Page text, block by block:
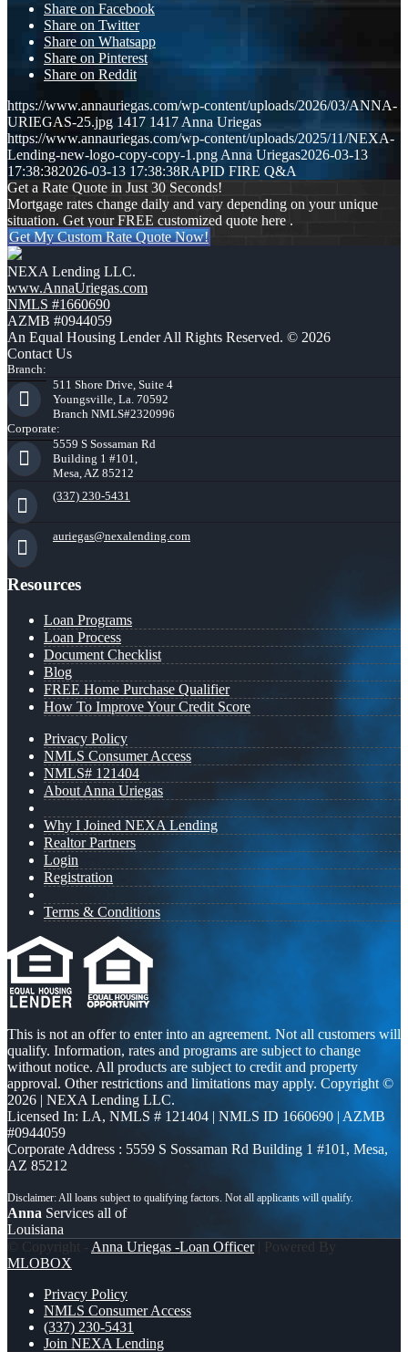
Share on Facebook
Share on Twitter
Share on Whatsapp
Share on Pinterest
Share on Reddit
https://www.annauriegas.com/wp-content/uploads/2026/03/ANNA-
URIEGAS-25.jpg 1417 1417 Anna Uriegas
https://www.annauriegas.com/wp-content/uploads/2025/11/NEXA-
Lending-new-logo-copy-copy-1.png Anna Uriegas2026-03-13
17:38:382026-03-13 17:38:38RAPID FIRE Q&A
Get a Rate Quote in Just 30 Seconds!
Mortgage rates change daily and vary depending on your unique
situation. Get your FREE customized quote here .
Get My Custom Rate Quote Now!
NEXA Lending LLC.
www.AnnaUriegas.com
NMLS #1660690
AZMB #0944059
An Equal Housing Lender All Rights Reserved. © 2026
Contact Us
Branch:
511 Shore Drive, Suite 4
Youngsville, La. 70592
Branch NMLS#2320996
Corporate:
5559 S Sossaman Rd
Building 1 #101,
Mesa, AZ 85212
(337) 230-5431
auriegas@nexalending.com
Resources
Loan Programs
Loan Process
Document Checklist
Blog
FREE Home Purchase Qualifier
How To Improve Your Credit Score
Privacy Policy
NMLS Consumer Access
NMLS# 121404
About Anna Uriegas
Why I Joined NEXA Lending
Realtor Partners
Login
Registration
Terms & Conditions
This is not an offer to enter into an agreement. Not all customers will
qualify. Information, rates and programs are subject to change
without notice. All products are subject to credit and property
approval. Other restrictions and limitations may apply. Copyright ©
2026 | NEXA Lending LLC.
Licensed In: LA, NMLS # 121404 | NMLS ID 1660690 | AZMB
#0944059
Corporate Address : 5559 S Sossaman Rd Building 1 #101, Mesa,
AZ 85212
Anna Services all of
Louisiana
© Copyright - Anna Uriegas -Loan Officer| Powered By
MLOBOX
Privacy Policy
NMLS Consumer Access
(337) 230-5431
Join NEXA Lending